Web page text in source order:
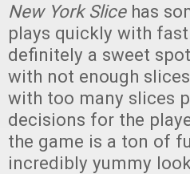
New York Slicehas
plays quickly with
definitely a sweet
with not enough
with too many slices
decisions for the
the game is a ton of
incredibly yummy